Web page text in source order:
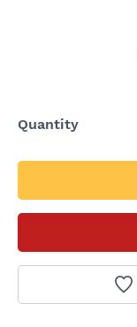
Quantity